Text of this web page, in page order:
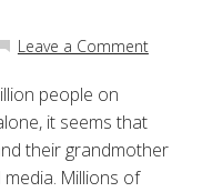
Leave a Comment
people on
it seems that
their grandmother
Millions of